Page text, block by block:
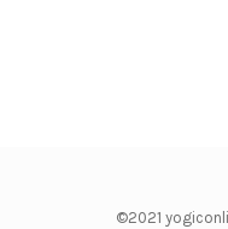
©2021